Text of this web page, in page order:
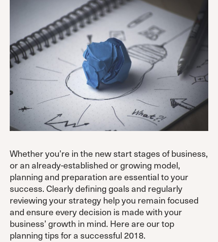
Whether you’re in the new start stages of business,
or an already-established or growing model,
planning and preparation are essential to your
success. Clearly defining goals and regularly
reviewing your strategy help you remain focused
and ensure every decision is made with your
business’ growth in mind. Here are our top
planning tips for a successful 2018.